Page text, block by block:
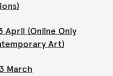
April (Online Only
Art)
March